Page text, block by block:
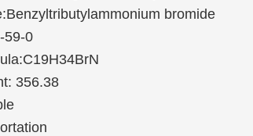
bromide
59-0
356.38